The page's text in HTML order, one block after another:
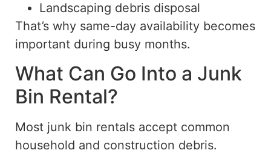
Landscaping debris disposal
That’s why same-day availability becomes
important during busy months.
What Can Go Into a Junk
Bin Rental?
Most junk bin rentals accept common
household and construction debris.